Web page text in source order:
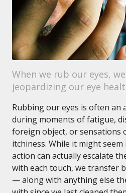
When we rub our eyes,
jeopardizing our eye
Rubbing our eyes is often an
during moments of fatigue,
foreign object, or sensations
itchiness. While it might seem
action can actually escalate
with each touch, we transfer
— along with anything else